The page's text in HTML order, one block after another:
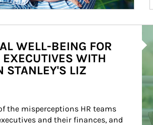
WELL-BEING FOR
EXECUTIVES WITH
STANLEY'S LIZ
the misperceptions HR teams
and their finances, and